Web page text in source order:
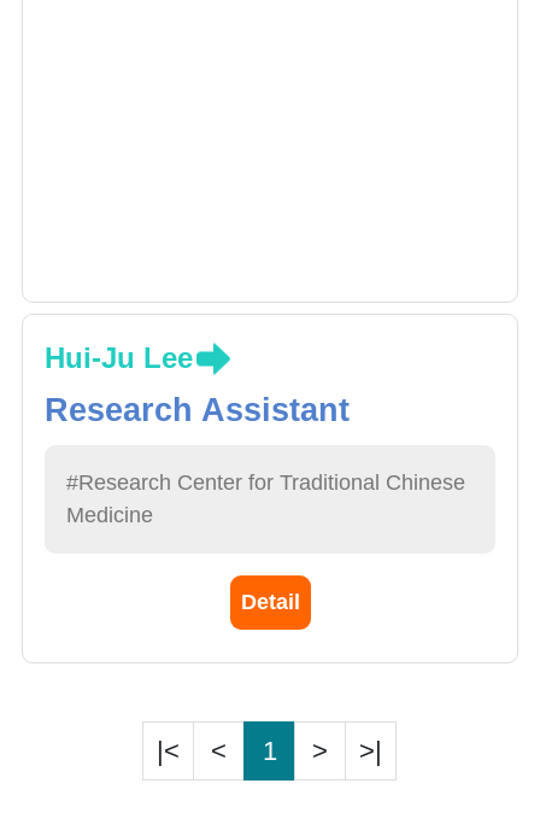
Hui-Ju Lee
Research Assistant
#Research Center for Traditional Chinese
Medicine
Detail
|< < 1 > >|